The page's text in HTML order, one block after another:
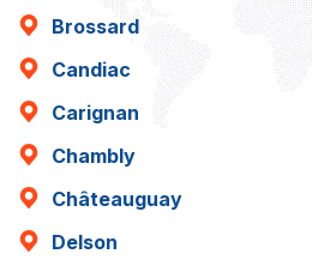
Brossard
Candiac
Carignan
Chambly
Châteauguay
Delson